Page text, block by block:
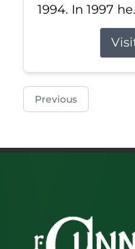
1994. In 1997
Previous